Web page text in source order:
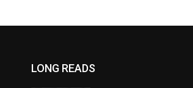
LONG READS